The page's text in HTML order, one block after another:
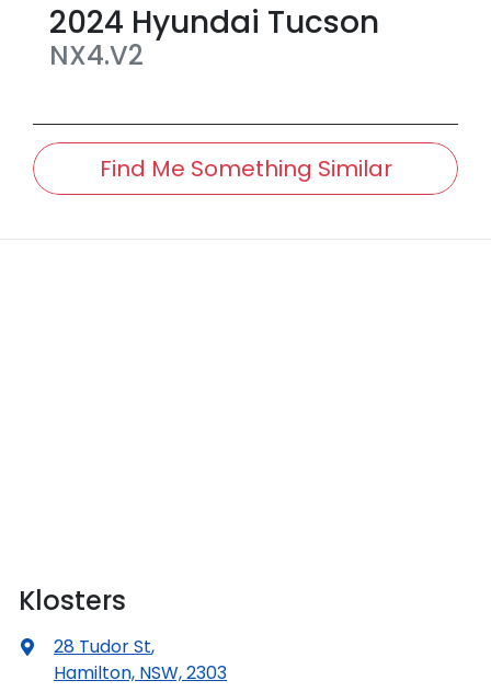
2024 Hyundai Tucson
NX4.V2
Find Me Something Similar
Klosters
28 Tudor St,
Hamilton, NSW, 2303